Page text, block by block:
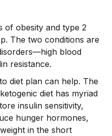
of obesity and type 2
The two conditions are
blood
resistance.
diet plan can help. The
diet has myriad
insulin sensitivity,
hunger hormones,
in the short